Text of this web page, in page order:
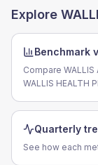
Explore
Benchmark
Compare WALLIS
WALLIS HEALTH
Quarterly
See how each